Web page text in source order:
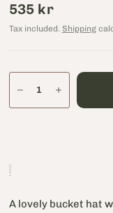
535 kr
Tax included. Shipping
A lovely bucket hat